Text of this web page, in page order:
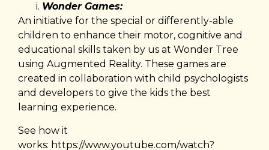
Wonder Games:
An initiative for the special or differently-able
children to enhance their motor, cognitive and
educational skills taken by us at Wonder Tree
using Augmented Reality. These games are
created in collaboration with child psychologists
and developers to give the kids the best
learning experience.
See how it
works: https://www.youtube.com/watch?